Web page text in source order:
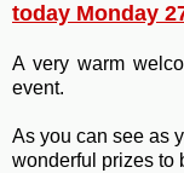
today Monday
A very warm
event.
As you can see as
wonderful prizes to